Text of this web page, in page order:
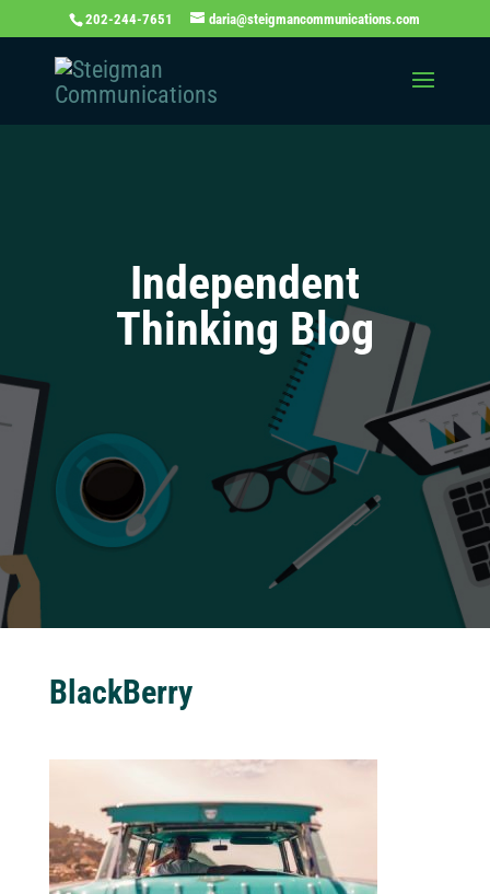
202-244-7651 daria@steigmancommunications.com
Independent
Thinking Blog
BlackBerry